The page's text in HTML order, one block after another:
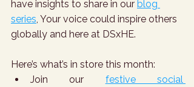
have insights to share in our blog
series, Your voice could inspire others
globally and here at DSxHE.
Here’s what’s in store this month:
Join our festive social